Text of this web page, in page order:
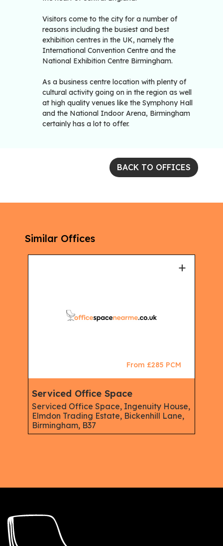
Visitors come to the city for a number of
reasons including the busiest and best
exhibition centres in the UK, namely the
International Convention Centre and the
National Exhibition Centre Birmingham.
As a business centre location with plenty of
cultural activity going on in the region as well
at high quality venues like the Symphony Hall
and the National Indoor Arena, Birmingham
certainly has a lot to offer.
BACK TO OFFICES
Similar Offices
+
From £285 PCM
Serviced Office Space
Serviced Office Space, Ingenuity House,
Elmdon Trading Estate, Bickenhill Lane,
Birmingham, B37